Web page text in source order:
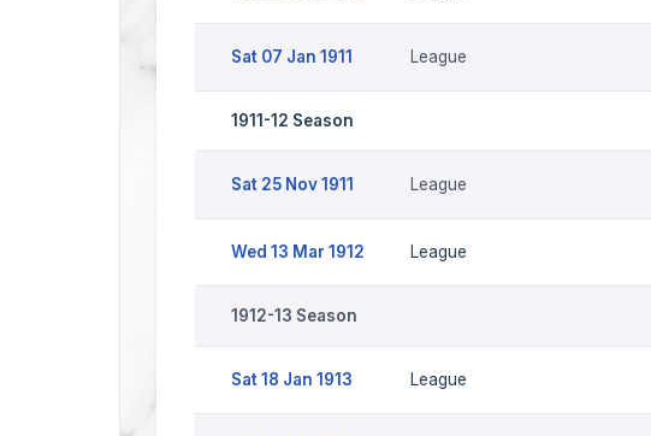
Sat 07 Jan 1911 League
1911-12 Season
Sat 25 Nov 1911 League
Wed 13 Mar 1912 League
1912-13 Season
Sat 18 Jan 1913 League